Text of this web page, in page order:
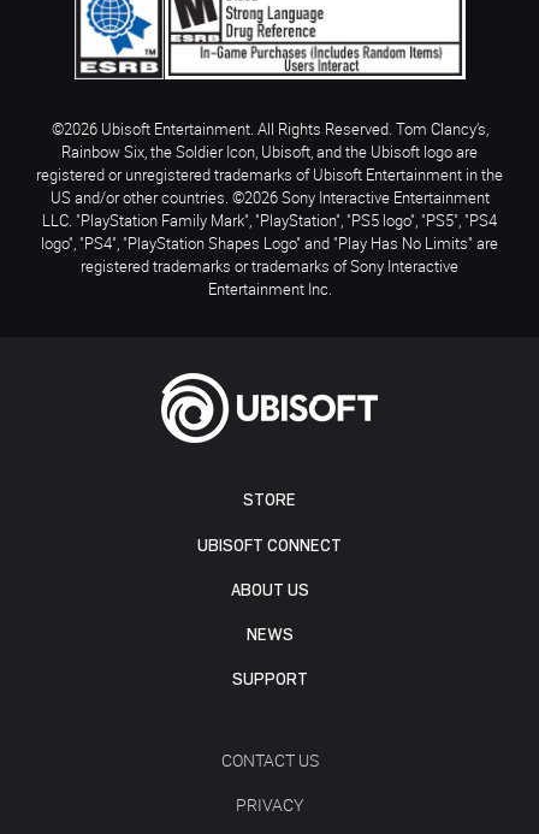
STORE
UBISOFT CONNECT
ABOUT US
NEWS
SUPPORT
CONTACT US
PRIVACY
©2026 Ubisoft Entertainment. All Rights Reserved. Tom Clancy’s,
Rainbow Six, the Soldier Icon, Ubisoft, and the Ubisoft logo are
registered or unregistered trademarks of Ubisoft Entertainment in the
US and/or other countries. ©2026 Sony Interactive Entertainment
LLC. "PlayStation Family Mark", "PlayStation", "PS5 logo", "PS5", "PS4
logo", "PS4", "PlayStation Shapes Logo" and "Play Has No Limits" are
registered trademarks or trademarks of Sony Interactive
Entertainment Inc.